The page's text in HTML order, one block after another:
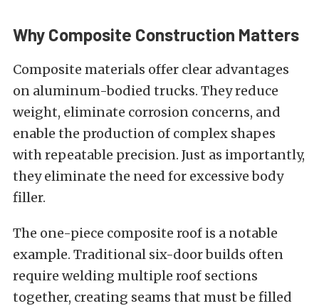
Why Composite Construction Matters
Composite materials offer clear advantages
on aluminum-bodied trucks. They reduce
weight, eliminate corrosion concerns, and
enable the production of complex shapes
with repeatable precision. Just as importantly,
they eliminate the need for excessive body
filler.
The one-piece composite roof is a notable
example. Traditional six-door builds often
require welding multiple roof sections
together, creating seams that must be filled